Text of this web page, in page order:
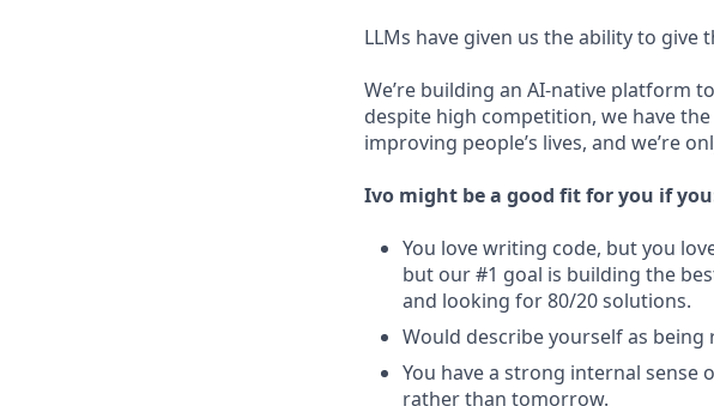
LLMs have given us the ability to give
We’re building an AI-native platform
despite high competition, we have
improving people’s lives, and we’re
Ivo might be a good fit for you if
You love writing code, but you
but our #1 goal is building the
and looking for 80/20 solutions.
Would describe yourself as
You have a strong internal sense
rather than tomorrow.